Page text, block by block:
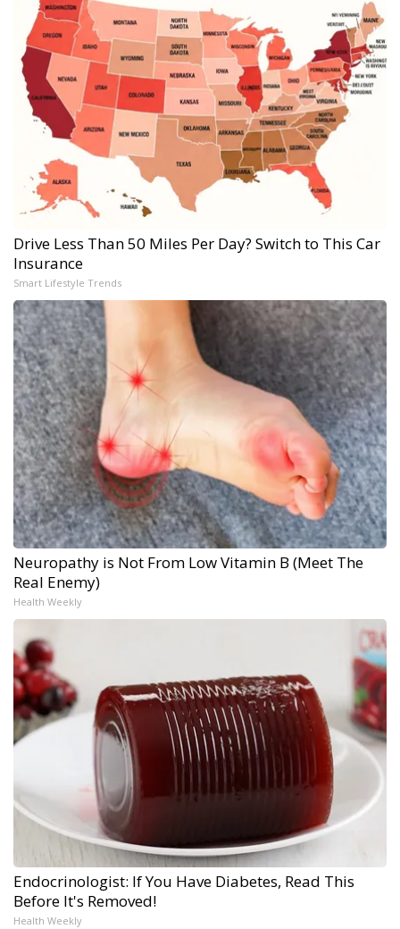
Drive Less Than 50 Miles Per Day? Switch to This Car
Insurance
Smart Lifestyle Trends
Neuropathy is Not From Low Vitamin B (Meet The
Real Enemy)
Health Weekly
Endocrinologist: If You Have Diabetes, Read This
Before It's Removed!
Health Weekly